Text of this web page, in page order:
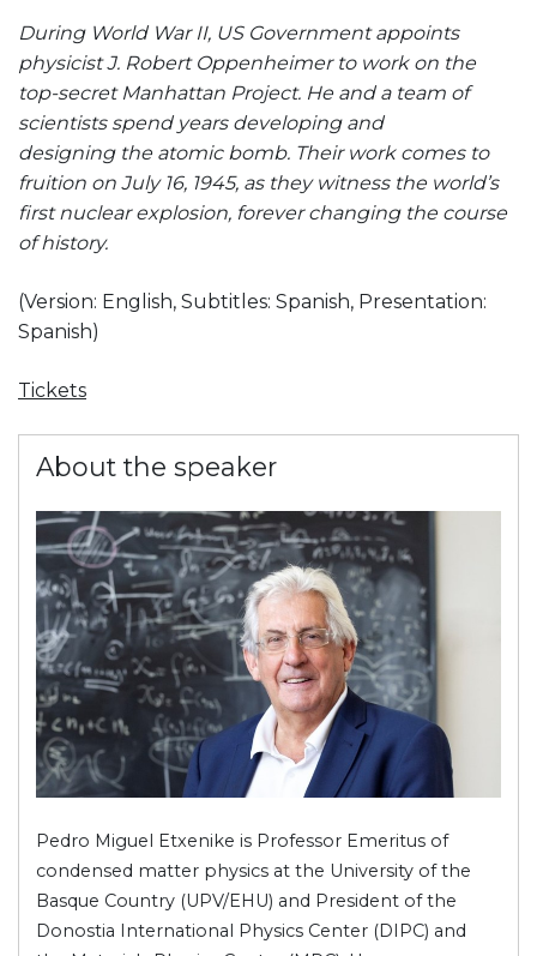
During World War II, US Government appoints
physicist J. Robert Oppenheimer to work on the
top-secret Manhattan Project. He and a team of
scientists spend years developing and
designing the atomic bomb. Their work comes to
fruition on July 16, 1945, as they witness the world’s
first nuclear explosion, forever changing the course
of history.
(Version: English, Subtitles: Spanish, Presentation:
Spanish)
Tickets
About the speaker
Pedro Miguel Etxenike is Professor Emeritus of
condensed matter physics at the University of the
Basque Country (UPV/EHU) and President of the
Donostia International Physics Center (DIPC) and